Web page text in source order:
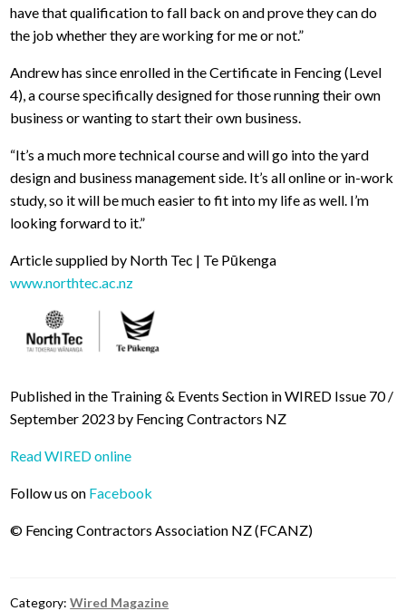
have that qualification to fall back on and prove they can do
the job whether they are working for me or not.”
Andrew has since enrolled in the Certificate in Fencing (Level
4), a course specifically designed for those running their own
business or wanting to start their own business.
“It’s a much more technical course and will go into the yard
design and business management side. It’s all online or in-work
study, so it will be much easier to fit into my life as well. I’m
looking forward to it.”
Article supplied by North Tec | Te Pūkenga
www.northtec.ac.nz
Published in the Training & Events Section in WIRED Issue 70 /
September 2023 by Fencing Contractors NZ
Read WIRED online
Follow us on Facebook
© Fencing Contractors Association NZ (FCANZ)
Category:Wired Magazine